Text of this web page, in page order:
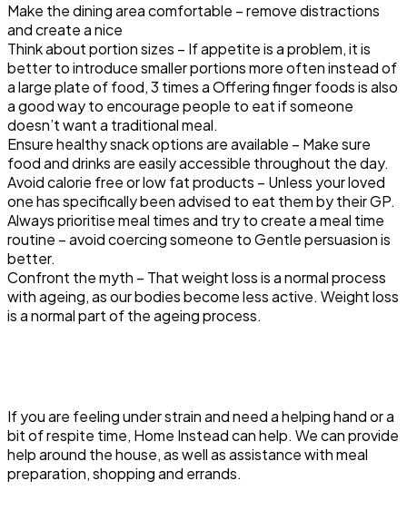
Make the dining area comfortable – remove distractions
and create a nice
Thinkaboutportion sizes – If appetite is a problem, it is
better to introduce smaller portions more often instead of
a large plate of food, 3 times a Offering finger foods is also
a good way to encourage people to eat if someone
doesn’t want a traditional meal.
Ensure healthy snack options are available – Make sure
food and drinks are easily accessible throughout the day.
Avoid calorie free orlow fatproducts – Unless your loved
one has specifically been advised to eat them by their GP.
Always prioritise meal timesand try to createameal time
routine – avoid coercing someone to Gentle persuasion is
better.
Confront the myth – That weight loss is a normal process
with ageing, as our bodies become less active. Weight loss
is a normal part of the ageing process.
If you are feeling under strain and need a helping hand or a
bit of respite time, Home Instead can help. We can provide
help around the house, as well as assistance with meal
preparation, shopping and errands.